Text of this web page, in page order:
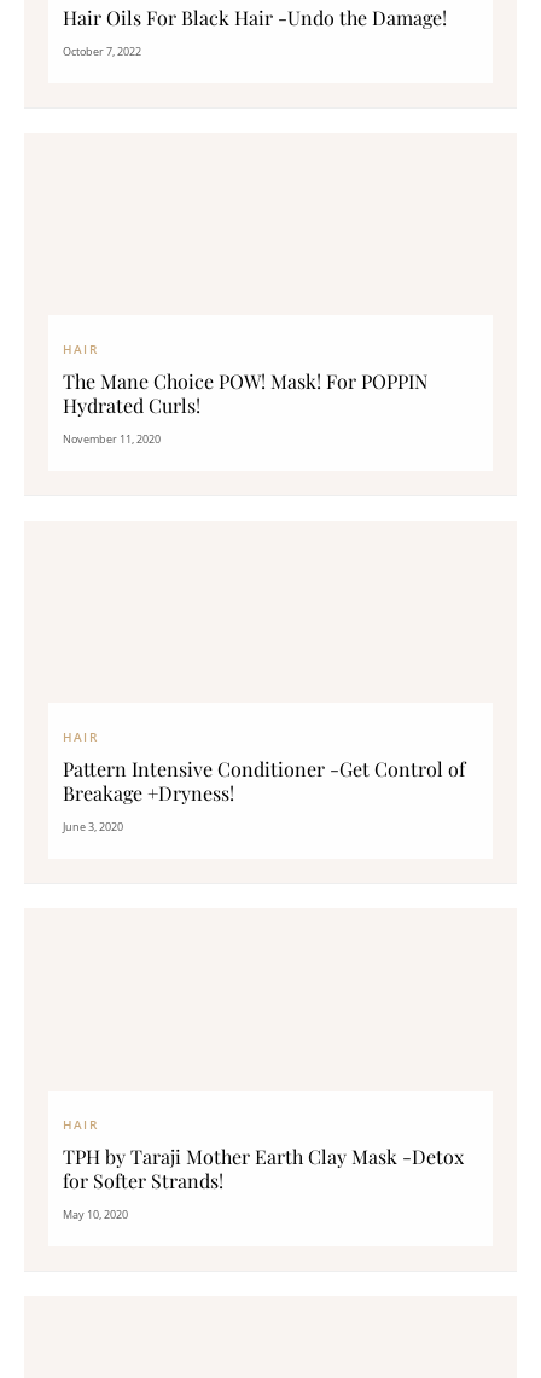
Hair Oils For Black Hair -Undo the Damage!
October 7, 2022
HAIR
The Mane Choice POW! Mask! For POPPIN
Hydrated Curls!
November 11, 2020
HAIR
Pattern Intensive Conditioner -Get Control of
Breakage +Dryness!
June 3, 2020
HAIR
TPH by Taraji Mother Earth Clay Mask -Detox
for Softer Strands!
May 10, 2020